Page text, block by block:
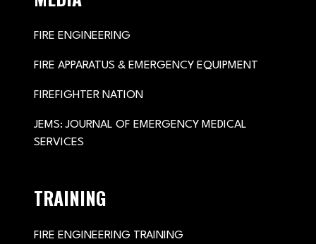
FIRE ENGINEERING
FIRE APPARATUS & EMERGENCY EQUIPMENT
FIREFIGHTER NATION
JEMS: JOURNAL OF EMERGENCY MEDICAL
SERVICES
TRAINING
FIRE ENGINEERING TRAINING